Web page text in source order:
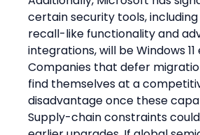
certain security tools,
recall-like functionality and
integrations, will be Windows 11
Companies that defer
find themselves at a
disadvantage once these
Supply-chain constraints